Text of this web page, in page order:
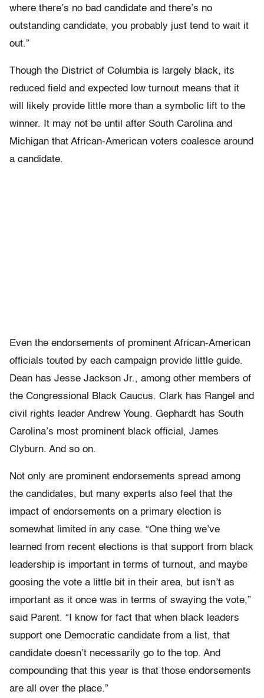
where there’s no bad candidate and there’s no
outstanding candidate, you probably just tend to wait it
out.”
Though the District of Columbia is largely black, its
reduced field and expected low turnout means that it
will likely provide little more than a symbolic lift to the
winner. It may not be until after South Carolina and
Michigan that African-American voters coalesce around
a candidate.
Even the endorsements of prominent African-American
officials touted by each campaign provide little guide.
Dean has Jesse Jackson Jr., among other members of
the Congressional Black Caucus. Clark has Rangel and
civil rights leader Andrew Young. Gephardt has South
Carolina’s most prominent black official, James
Clyburn. And so on.
Not only are prominent endorsements spread among
the candidates, but many experts also feel that the
impact of endorsements on a primary election is
somewhat limited in any case. “One thing we’ve
learned from recent elections is that support from black
leadership is important in terms of turnout, and maybe
goosing the vote a little bit in their area, but isn’t as
important as it once was in terms of swaying the vote,”
said Parent. “I know for fact that when black leaders
support one Democratic candidate from a list, that
candidate doesn’t necessarily go to the top. And
compounding that this year is that those endorsements
are all over the place.”